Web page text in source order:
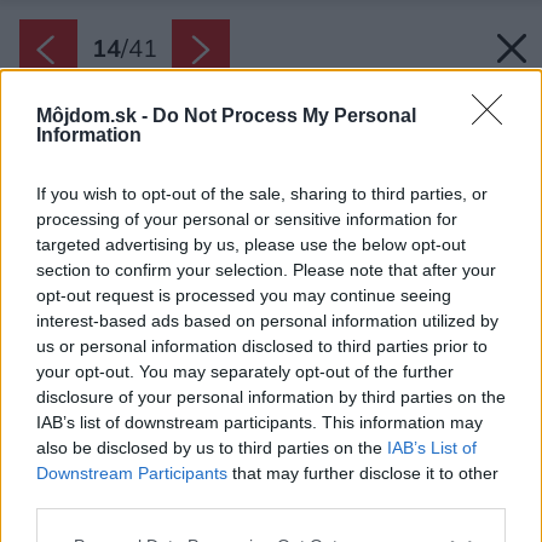
Môjdom.sk - Do Not Process My Personal
Information
If you wish to opt-out of the sale, sharing to third parties, or
processing of your personal or sensitive information for
targeted advertising by us, please use the below opt-out
section to confirm your selection. Please note that after your
opt-out request is processed you may continue seeing
interest-based ads based on personal information utilized by
us or personal information disclosed to third parties prior to
your opt-out. You may separately opt-out of the further
disclosure of your personal information by third parties on the
IAB’s list of downstream participants. This information may
also be disclosed by us to third parties on the IAB’s List of
Downstream Participants that may further disclose it to other
14/41